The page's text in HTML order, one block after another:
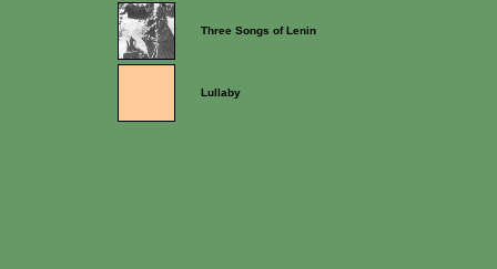
Three Songs of Lenin
Lullaby